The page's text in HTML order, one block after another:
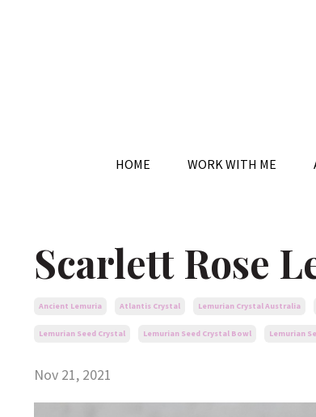
HOME WORK WITH ME
Scarlett Rose
Ancient Lemuria Atlantis Crystal Lemurian Crystal Australia
Lemurian Seed Crystal Lemurian Seed Crystal Bowl Lemurian
Nov 21, 2021